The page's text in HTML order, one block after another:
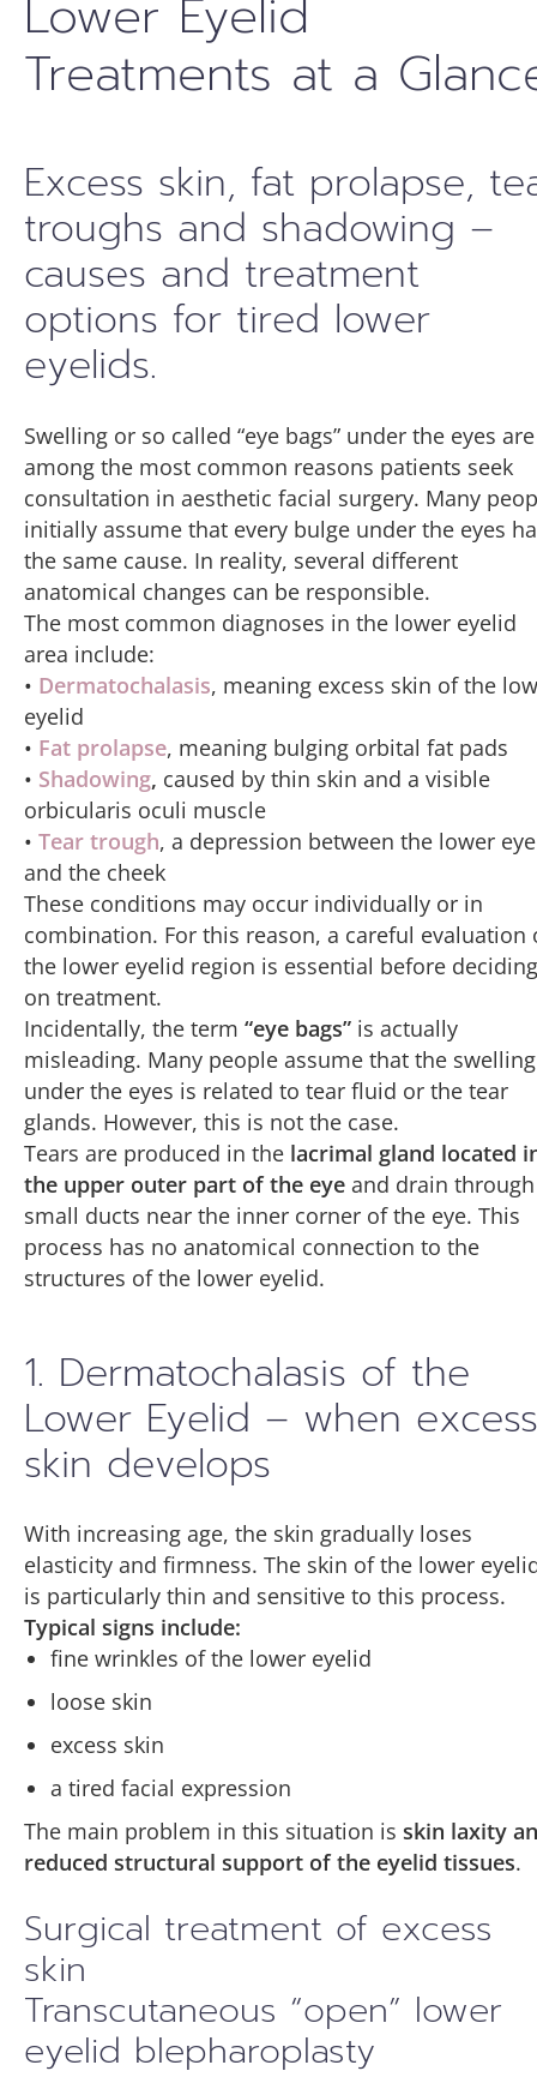
Lower Eyelid
Treatments at a
Excess skin, fat prolapse,
troughs and shadowing –
causes and treatment
options for tired lower
eyelids.
Swelling or so called “eye bags” under the eyes are
among the most common reasons patients seek
consultation in aesthetic facial surgery. Many
initially assume that every bulge under the eyes
the same cause. In reality, several different
anatomical changes can be responsible.
The most common diagnoses in the lower eyelid
area include:
• Dermatochalasis, meaning excess skin of the
eyelid
• Fat prolapse, meaning bulging orbital fat pads
• Shadowing, caused by thin skin and a visible
orbicularis oculi muscle
• Tear trough, a depression between the lower
and the cheek
These conditions may occur individually or in
combination. For this reason, a careful evaluation
the lower eyelid region is essential before deciding
on treatment.
Incidentally, the term “eye bags” is actually
misleading. Many people assume that the swelling
under the eyes is related to tear fluid or the tear
glands. However, this is not the case.
Tears are produced in the lacrimal gland located
the upper outer part of the eye and drain through
small ducts near the inner corner of the eye. This
process has no anatomical connection to the
structures of the lower eyelid.
1. Dermatochalasis of the
Lower Eyelid – when excess
skin develops
With increasing age, the skin gradually loses
elasticity and firmness. The skin of the lower
is particularly thin and sensitive to this process.
Typical signs include:
fine wrinkles of the lower eyelid
loose skin
excess skin
a tired facial expression
The main problem in this situation is skin laxity
reduced structural support of the eyelid tissues.
Surgical treatment of excess
skin
Transcutaneous “open” lower
eyelid blepharoplasty